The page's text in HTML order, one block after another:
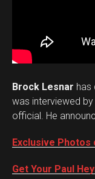
Brock Lesnar has
was interviewed by
official. He
Exclusive Photos
Get Your Paul